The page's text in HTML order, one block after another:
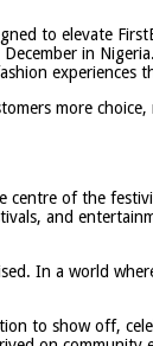
to elevate
in
experiences
more
of the
and
In a world
to show off,